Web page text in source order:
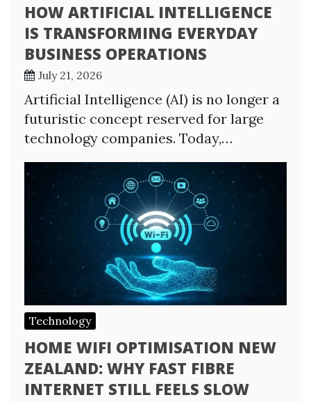
HOW ARTIFICIAL INTELLIGENCE
IS TRANSFORMING EVERYDAY
BUSINESS OPERATIONS
July 21, 2026
Artificial Intelligence (AI) is no longer a
futuristic concept reserved for large
technology companies. Today,…
Technology
HOME WIFI OPTIMISATION NEW
ZEALAND: WHY FAST FIBRE
INTERNET STILL FEELS SLOW